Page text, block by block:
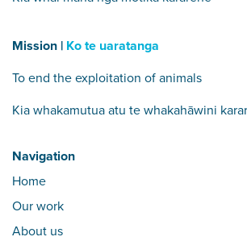
Mission | Ko te uaratanga
To end the exploitation of animals
Kia whakamutua atu te whakahāwini
Navigation
Home
Our work
About us